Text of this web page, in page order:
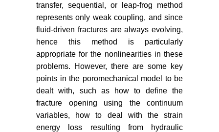
Witherspoon PA, Wang JSY, Iwai
K, Gale JE (1980) Validity of cubic
law for fluid flow in a deformable
rock fracture. Water Resour Res
16: 1016-1024.
Liu ZL, Wang T, Gao Y, Zhuang Z,
Wang Y, et al. (2016) The key
mechanics problems on hydraulic
fracture in shale. Chinese Journal
of Solid Mechanics 37: 34-38.
transfer, sequential, or leap-frog method
represents only weak coupling, and since
fluid-driven fractures are always evolving,
hence this method is particularly
appropriate for the nonlinearities in these
problems. However, there are some key
points in the poromechanical model to be
dealt with, such as how to define the
fracture opening using the continuum
variables, how to deal with the strain
energy loss resulting from hydraulic